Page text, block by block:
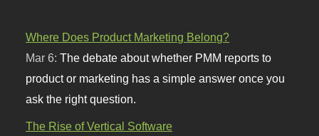
Where Does Product Marketing Belong?
Mar 6:The debate about whether PMM reports to
product or marketing has a simple answer once you
ask the right question.
The Rise of Vertical Software